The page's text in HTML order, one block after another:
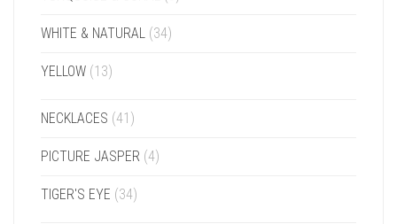
WHITE & NATURAL (34)
YELLOW (13)
NECKLACES (41)
PICTURE JASPER (4)
TIGER'S EYE (34)